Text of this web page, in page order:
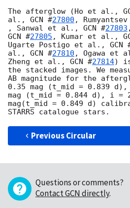
The afterglow (Ho et al.,
al., GCN #27800 ,
, Sanwal et al., GCN #27803
GCN #27805 , Kumar et al.,
Ugarte Postigo et al., GCN
al., GCN #27810 , Ogawa et
Zheng et al., GCN #27814)
the stacked images. We
AB magnitude for the
0.35 mag (t_mid = 0.839
mag (t_mid = 0.844 d), i =
mag(t_mid = 0.849 d)
Previous Circular
Questions or comments?
Contact GCN directly.